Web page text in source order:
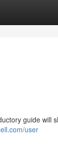
guide will
user